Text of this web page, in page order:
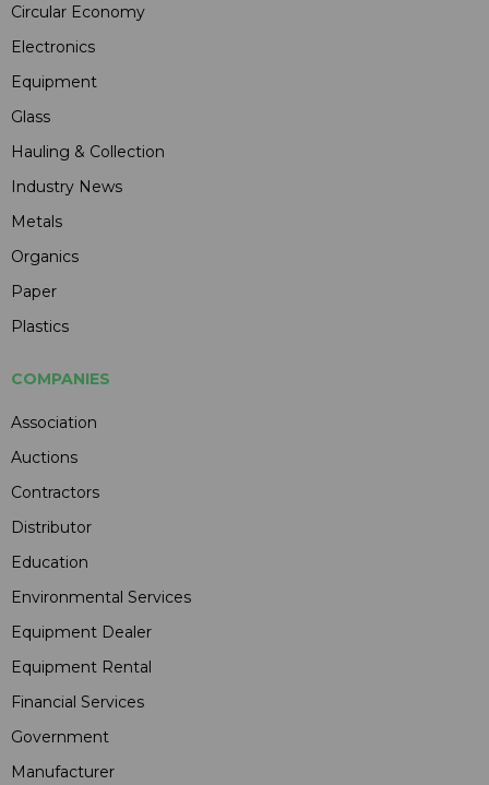
Circular Economy
Electronics
Equipment
Glass
Hauling & Collection
Industry News
Metals
Organics
Paper
Plastics
COMPANIES
Association
Auctions
Contractors
Distributor
Education
Environmental Services
Equipment Dealer
Equipment Rental
Financial Services
Government
Manufacturer